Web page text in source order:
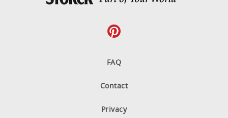
FAQ
Contact
Privacy